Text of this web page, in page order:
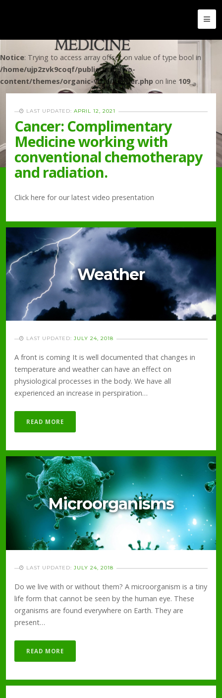
Notice: Trying to access array offset on value of type bool in
/home/ujp2zvk9coqf/public_html/wp-
content/themes/organic-vital/header.php on line 109
LAST UPDATED: APRIL 12, 2021
Cancer: Complimentary
Medicine working with
conventional chemotherapy
and radiation.
Click here for our latest video presentation
Weather
LAST UPDATED: JULY 24, 2018
A front is coming It is well documented that changes in
temperature and weather can have an effect on
physiological processes in the body. We have all
experienced an increase in perspiration…
READ MORE
Microorganisms
LAST UPDATED: JULY 24, 2018
Do we live with or without them? A microorganism is a tiny
life form that cannot be seen by the human eye. These
organisms are found everywhere on Earth. They are
present…
READ MORE